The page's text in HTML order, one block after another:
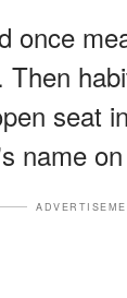
once
Then
seat
name